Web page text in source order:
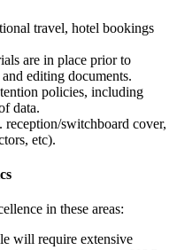
travel, hotel bookings
are in place prior to
editing documents.
policies, including
data.
reception/switchboard cover,
etc).
in these areas:
will require extensive